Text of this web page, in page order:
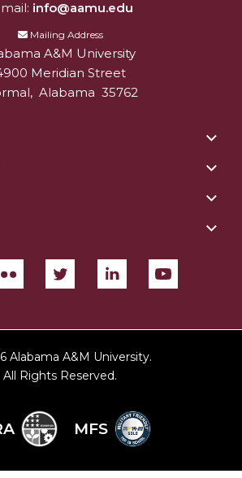
info@aamu.edu
Mailing Address
A&M University
Meridian Street
, Alabama 35762
Alabama A&M University.
All Rights Reserved.
MFS